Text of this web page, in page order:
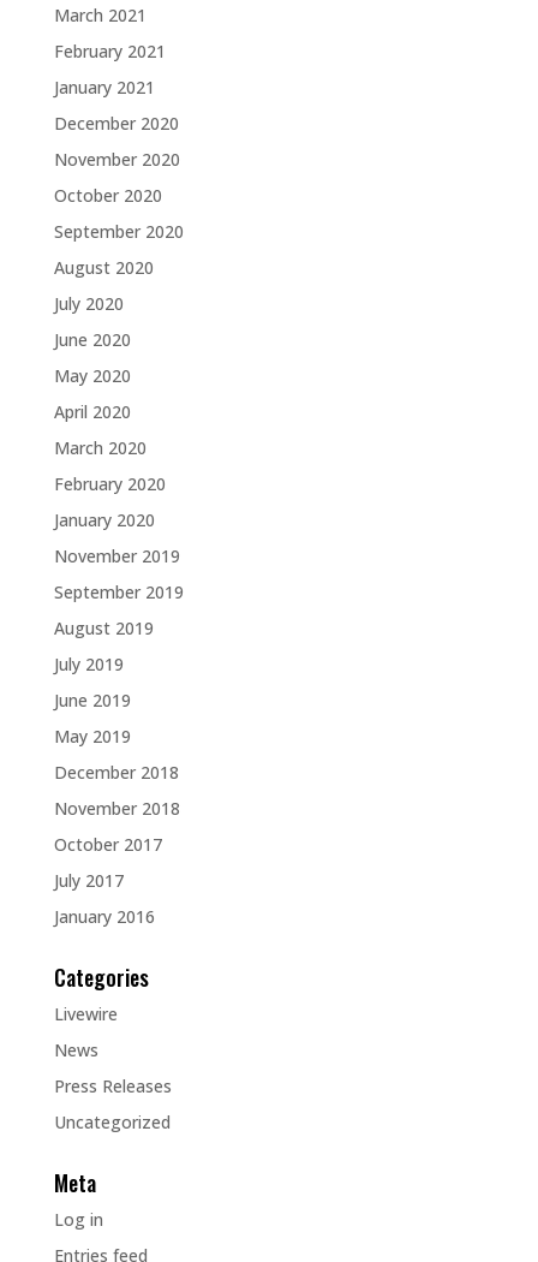
March 2021
February 2021
January 2021
December 2020
November 2020
October 2020
September 2020
August 2020
July 2020
June 2020
May 2020
April 2020
March 2020
February 2020
January 2020
November 2019
September 2019
August 2019
July 2019
June 2019
May 2019
December 2018
November 2018
October 2017
July 2017
January 2016
Categories
Livewire
News
Press Releases
Uncategorized
Meta
Log in
Entries feed